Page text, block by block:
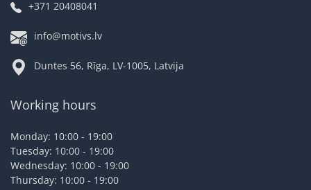
+371 20408041
info@motivs.lv
Duntes 56, Rīga, LV-1005, Latvija
Working hours
Monday: 10:00 - 19:00
Tuesday: 10:00 - 19:00
Wednesday: 10:00 - 19:00
Thursday: 10:00 - 19:00